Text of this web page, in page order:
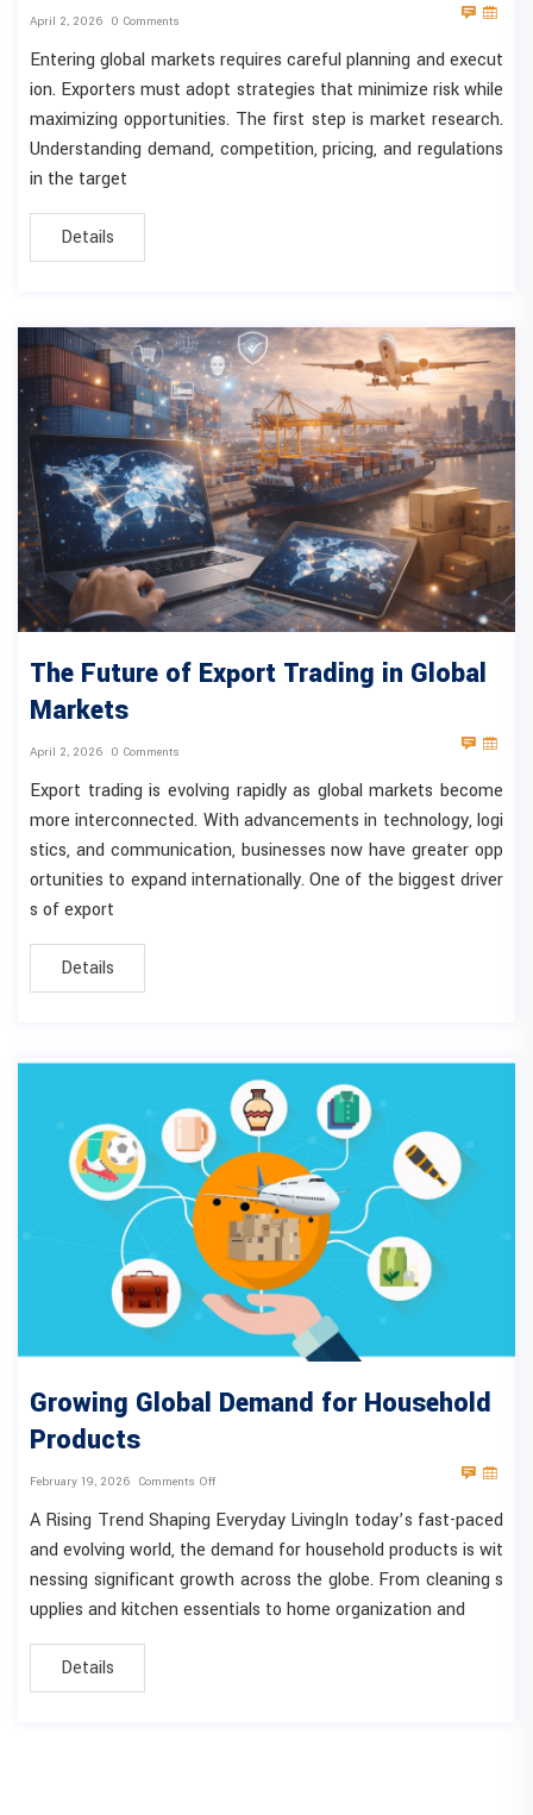
April 2, 2026 0 Comments
Entering global markets requires careful planning and execut
ion. Exporters must adopt strategies that minimize risk while
maximizing opportunities. The first step is market research.
Understanding demand, competition, pricing, and regulations
in the target
Details
The Future of Export Trading in Global
Markets
April 2, 2026 0 Comments
Export trading is evolving rapidly as global markets become
more interconnected. With advancements in technology, logi
stics, and communication, businesses now have greater opp
ortunities to expand internationally. One of the biggest driver
s of export
Details
Growing Global Demand for Household
Products
February 19, 2026 Comments Off
A Rising Trend Shaping Everyday LivingIn today’s fast-paced
and evolving world, the demand for household products is wit
nessing significant growth across the globe. From cleaning s
upplies and kitchen essentials to home organization and
Details